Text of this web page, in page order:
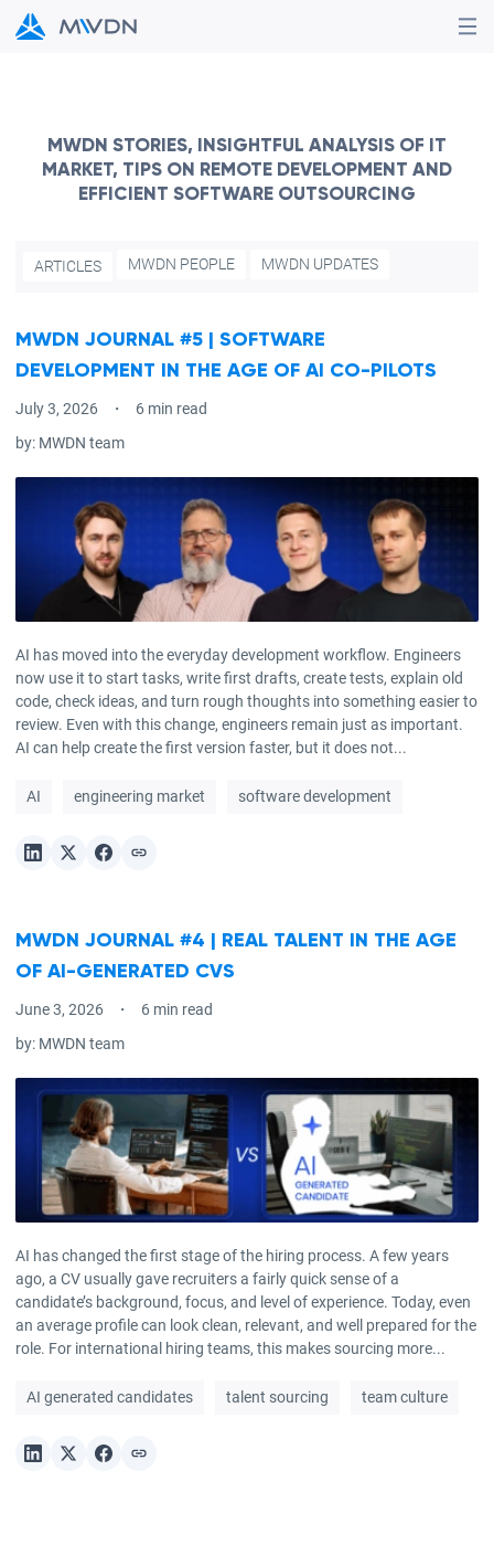
MWDN STORIES, INSIGHTFUL ANALYSIS OF IT
MARKET, TIPS ON REMOTE DEVELOPMENT AND
EFFICIENT SOFTWARE OUTSOURCING
ARTICLES MWDN PEOPLE MWDN UPDATES
MWDN JOURNAL #5 | SOFTWARE
DEVELOPMENT IN THE AGE OF AI CO-PILOTS
July 3, 2026
6 min read
by: MWDN team
AI has moved into the everyday development workflow. Engineers
now use it to start tasks, write first drafts, create tests, explain old
code, check ideas, and turn rough thoughts into something easier to
review. Even with this change, engineers remain just as important.
AI can help create the first version faster, but it does not...
AI engineering market software development
MWDN JOURNAL #4 | REAL TALENT IN THE AGE
OF AI-GENERATED CVS
June 3, 2026
6 min read
by: MWDN team
AI has changed the first stage of the hiring process. A few years
ago, a CV usually gave recruiters a fairly quick sense of a
candidate’s background, focus, and level of experience. Today, even
an average profile can look clean, relevant, and well prepared for the
role. For international hiring teams, this makes sourcing more...
AI generated candidates talent sourcing team culture